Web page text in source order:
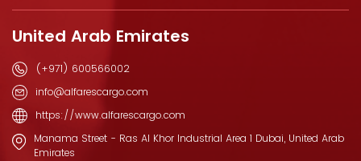
United Arab Emirates
(+971) 600566002
info@alfarescargo.com
https://www.alfarescargo.com
Manama Street - Ras Al Khor Industrial Area 1 Dubai, United Arab
Emirates